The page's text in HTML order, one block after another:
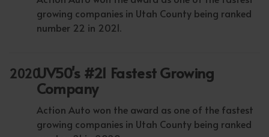
growing companies in Utah County being ranked
number 22 in 2021.
2020UV50's #21 Fastest Growing
Company
Action Auto won the award as one of the fastest
growing companies in Utah County being ranked